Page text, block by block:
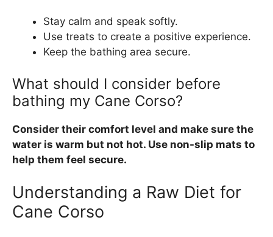
Stay calm and speak softly.
Use treats to create a positive experience.
Keep the bathing area secure.
What should I consider before
bathing my Cane Corso?
Consider their comfort level and make sure the
water is warm but not hot. Use non-slip mats to
help them feel secure.
Understanding a Raw Diet for
Cane Corso